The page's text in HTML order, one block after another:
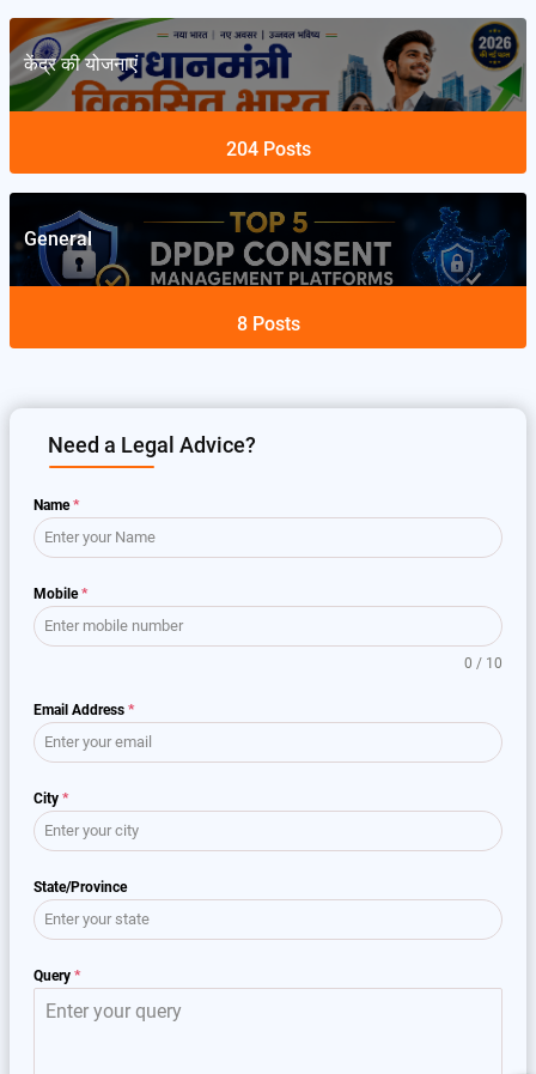
केंद्र की योजनाएं
204 Posts
General
8 Posts
Need a Legal Advice?
Name*
Mobile*
0 / 10
Email Address *
City *
State/Province
Query *